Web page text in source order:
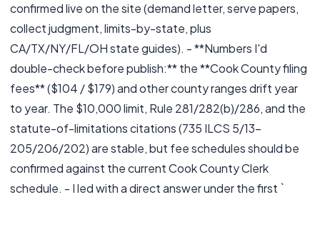
confirmed live on the site (demand letter, serve papers,
collect judgment, limits-by-state, plus
CA/TX/NY/FL/OH state guides). - **Numbers I'd
double-check before publish:** the **Cook County filing
fees** ($104 / $179) and other county ranges drift year
to year. The $10,000 limit, Rule 281/282(b)/286, and the
statute-of-limitations citations (735 ILCS 5/13-
205/206/202) are stable, but fee schedules should be
confirmed against the current Cook County Clerk
schedule. - I led with a direct answer under the first `